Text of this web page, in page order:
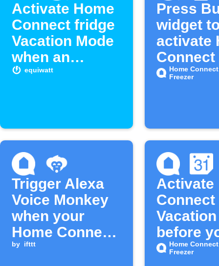
Activate Home
Connect fridge
Vacation Mode
when an
equivent starts
equiwatt
Press
widget
activate
Connect
Freezing
Home
Freezer
Trigger Alexa
Voice Monkey
when your
Home Connect
fridge door
by ifttt
Activate
before
Home
Freezer